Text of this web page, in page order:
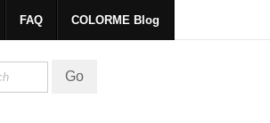
FAQ COLORME Blog